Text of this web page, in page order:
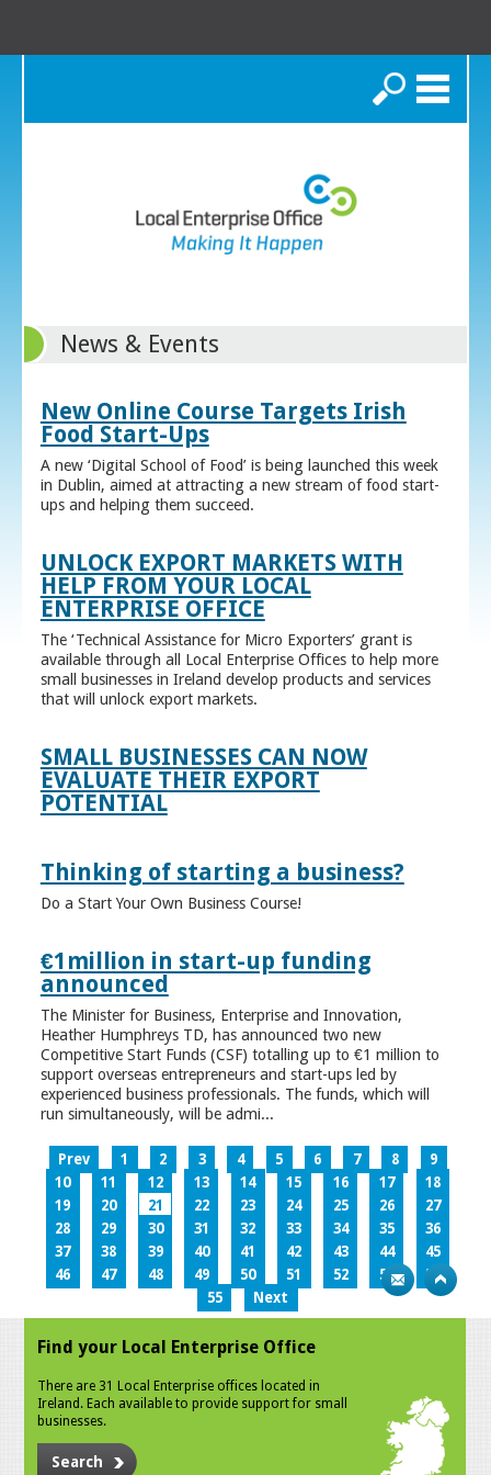
Search
News & Events
New Online Course Targets Irish
Food Start-Ups
A new ‘Digital School of Food’ is being launched this week
in Dublin, aimed at attracting a new stream of food start-
ups and helping them succeed.
UNLOCK EXPORT MARKETS WITH
HELP FROM YOUR LOCAL
ENTERPRISE OFFICE
The ‘Technical Assistance for Micro Exporters’ grant is
available through all Local Enterprise Offices to help more
small businesses in Ireland develop products and services
that will unlock export markets.
SMALL BUSINESSES CAN NOW
EVALUATE THEIR EXPORT
POTENTIAL
Thinking of starting a business?
Do a Start Your Own Business Course!
€1million in start-up funding
announced
The Minister for Business, Enterprise and Innovation,
Heather Humphreys TD, has announced two new
Competitive Start Funds (CSF) totalling up to €1 million to
support overseas entrepreneurs and start-ups led by
experienced business professionals. The funds, which will
run simultaneously, will be admi...
Prev 1 2 3 4 5 6 7 8
9
10
11 12 13 14 15 16 17
18
19
20 21 22 23 24 25 26
27
28
29 30 31 32 33 34 35
36
37
38 39 40 41 42 43 44
45
46
47 48 49 50 51 52 53
54
55
Next
Find your Local Enterprise Office
There are 31 Local Enterprise offices located in
Ireland. Each available to provide support for small
businesses.
Search